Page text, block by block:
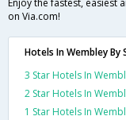
Enjoy the fastest, easiest
on Via.com!
Hotels In Wembley By
3 Star Hotels In
2 Star Hotels In
1 Star Hotels In